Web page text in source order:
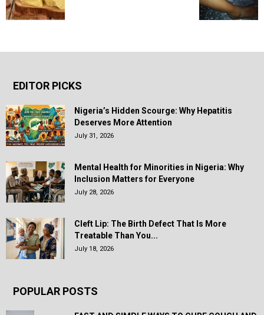
EDITOR PICKS
Nigeria’s Hidden Scourge: Why Hepatitis
Deserves More Attention
July 31, 2026
Mental Health for Minorities in Nigeria: Why
Inclusion Matters for Everyone
July 28, 2026
Cleft Lip: The Birth Defect That Is More
Treatable Than You...
July 18, 2026
POPULAR POSTS